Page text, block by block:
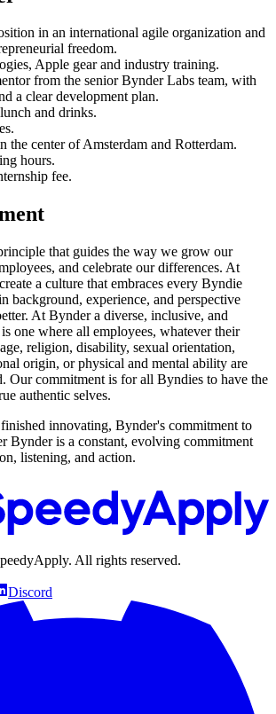
in an international agile organization and
freedom.
Apple gear and industry training.
from the senior Bynder Labs team, with
a clear development plan.
and drinks.
the center of Amsterdam and Rotterdam.
hours.
fee.
that guides the way we grow our
and celebrate our differences. At
a culture that embraces every Byndie
background, experience, and perspective
At Bynder a diverse, inclusive, and
one where all employees, whatever their
religion, disability, sexual orientation,
origin, or physical and mental ability are
Our commitment is for all Byndies to have the
authentic selves.
finished innovating, Bynder's commitment to
Bynder is a constant, evolving commitment
listening, and action.
. All rights reserved.
Discord